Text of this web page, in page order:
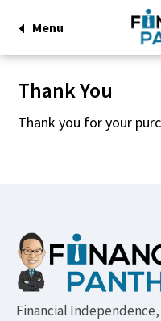
Menu
Thank You
Thank you for your
Footer
Financial